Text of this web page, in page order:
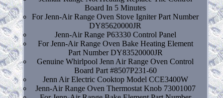
Board In 5 Minutes
For Jenn-Air Range Oven Stove Igniter Part Number
DY85620000JR
Jenn-Air Range P63330 Control Panel
For Jenn-Air Range Oven Bake Heating Element
Part Number DY83520000JR
Genuine Whirlpool Jenn Air Range Oven Control
Board Part #8507P231-60
Jenn Air Electric Cooktop Model CCE3400W
Jenn-Air Range Oven Thermostat Knob 73001007